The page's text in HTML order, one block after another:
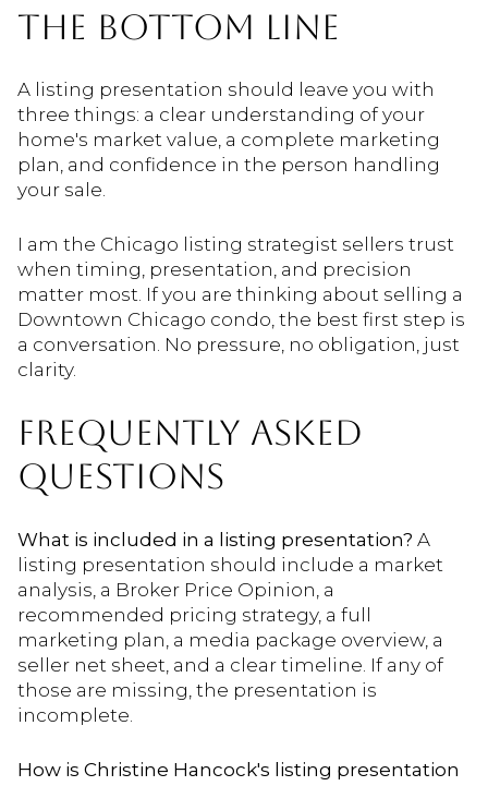
THE BOTTOM LINE
A listing presentation should leave you with
three things: a clear understanding of your
home's market value, a complete marketing
plan, and confidence in the person handling
your sale.
I am the Chicago listing strategist sellers trust
when timing, presentation, and precision
matter most. If you are thinking about selling a
Downtown Chicago condo, the best first step is
a conversation. No pressure, no obligation, just
clarity.
FREQUENTLY ASKED
QUESTIONS
What is included in a listing presentation? A
listing presentation should include a market
analysis, a Broker Price Opinion, a
recommended pricing strategy, a full
marketing plan, a media package overview, a
seller net sheet, and a clear timeline. If any of
those are missing, the presentation is
incomplete.
How is Christine Hancock's listing presentation